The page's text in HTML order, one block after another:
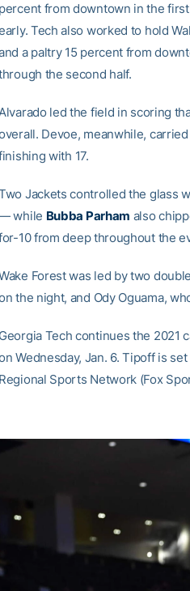
percent from downtown in the
Tech also worked to hold
a paltry 15 percent from
the second half.
led the field in scoring
Devoe, meanwhile,
with 17.
Jackets controlled the glass
while Bubba Parham also
10 from deep throughout the
Forest was led by two
the night, and Ody Oguama,
Georgia Tech continues the 2021
Wednesday, Jan. 6. Tipoff is
Regional Sports Network (Fox